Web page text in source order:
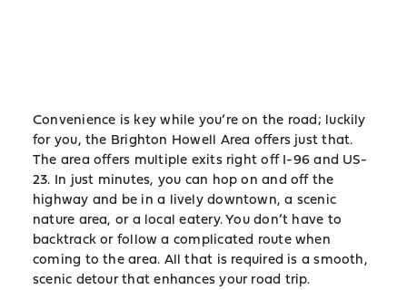
Convenience is key while you’re on the road; luckily
for you, the Brighton Howell Area offers just that.
The area offers multiple exits right off I-96 and US-
23. In just minutes, you can hop on and off the
highway and be in a lively downtown, a scenic
nature area, or a local eatery. You don’t have to
backtrack or follow a complicated route when
coming to the area. All that is required is a smooth,
scenic detour that enhances your road trip.